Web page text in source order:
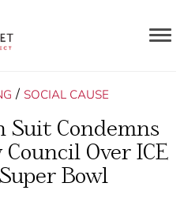
/ SOCIAL CAUSE
Suit Condemns
Over ICE
Bowl